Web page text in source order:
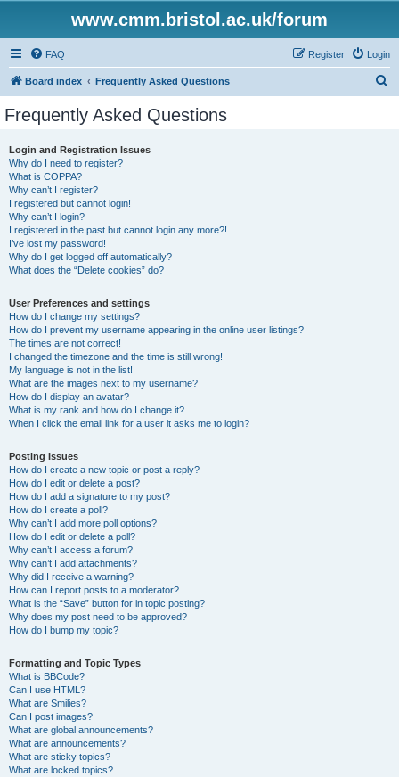
www.cmm.bristol.ac.uk/forum
FAQ Login
Register
Board index Frequently Asked Questions
Frequently Asked Questions
Login and Registration Issues
Why do I need to register?
What is COPPA?
Why can’t I register?
I registered but cannot login!
Why can’t I login?
I registered in the past but cannot login any more?!
I’ve lost my password!
Why do I get logged off automatically?
What does the “Delete cookies” do?
User Preferences and settings
How do I change my settings?
How do I prevent my username appearing in the online user listings?
The times are not correct!
I changed the timezone and the time is still wrong!
My language is not in the list!
What are the images next to my username?
How do I display an avatar?
What is my rank and how do I change it?
When I click the email link for a user it asks me to login?
Posting Issues
How do I create a new topic or post a reply?
How do I edit or delete a post?
How do I add a signature to my post?
How do I create a poll?
Why can’t I add more poll options?
How do I edit or delete a poll?
Why can’t I access a forum?
Why can’t I add attachments?
Why did I receive a warning?
How can I report posts to a moderator?
What is the “Save” button for in topic posting?
Why does my post need to be approved?
How do I bump my topic?
Formatting and Topic Types
What is BBCode?
Can I use HTML?
What are Smilies?
Can I post images?
What are global announcements?
What are announcements?
What are sticky topics?
What are locked topics?